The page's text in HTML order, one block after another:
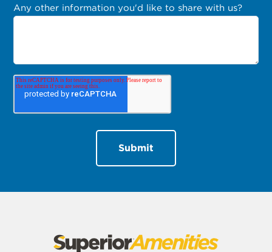
Any other information you'd like to share with us?